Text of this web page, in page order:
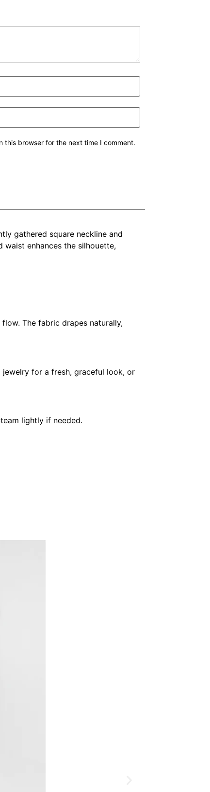
this browser for the next time I comment.
gathered square neckline and
enhances the silhouette,
The fabric drapes naturally,
for a fresh, graceful look, or
lightly if needed.